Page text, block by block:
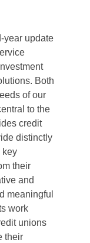
year update
Both
of our
to the
credit
distinctly
key
their
and
meaningful
work
unions
their